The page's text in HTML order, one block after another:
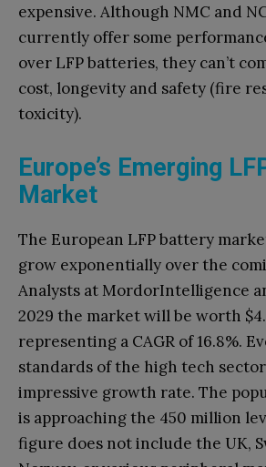
expensive. Although NMC and
currently offer some
over LFP batteries, they can’t
cost, longevity and safety (fire
toxicity).
Europe’s Emerging
Market
The European LFP battery
grow exponentially over the
Analysts at MordorIntelligence
2029 the market will be worth
representing a CAGR of 16.8%.
standards of the high tech
impressive growth rate. The
is approaching the 450 million
figure does not include the UK,